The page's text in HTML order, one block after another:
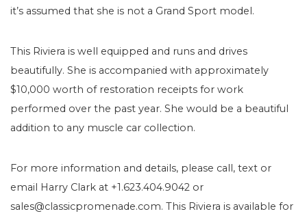
it’s assumed that she is not a Grand Sport model.
This Riviera is well equipped and runs and drives
beautifully. She is accompanied with approximately
$10,000 worth of restoration receipts for work
performed over the past year. She would be a beautiful
addition to any muscle car collection.
For more information and details, please call, text or
email Harry Clark at +1.623.404.9042 or
sales@classicpromenade.com. This Riviera is available for